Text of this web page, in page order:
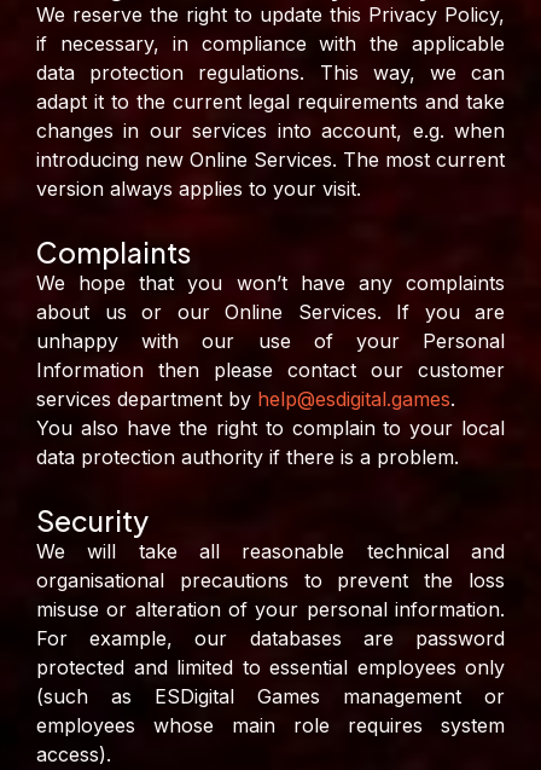
We reserve the right to update this Privacy Policy,
if necessary, in compliance with the applicable
data protection regulations. This way, we can
adapt it to the current legal requirements and take
changes in our services into account, e.g. when
introducing new Online Services. The most current
version always applies to your visit.
Complaints
We hope that you won’t have any complaints
about us or our Online Services. If you are
unhappy with our use of your Personal
Information then please contact our customer
services department by help@esdigital.games.
You also have the right to complain to your local
data protection authority if there is a problem.
Security
We will take all reasonable technical and
organisational precautions to prevent the loss
misuse or alteration of your personal information.
For example, our databases are password
protected and limited to essential employees only
(such as ESDigital Games management or
employees whose main role requires system
access).